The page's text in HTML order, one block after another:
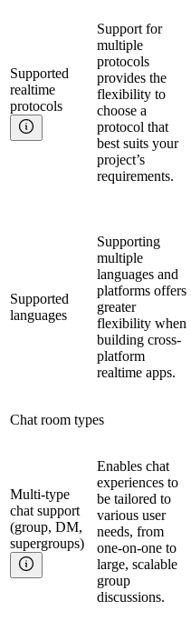
Supported
realtime
protocols
Support for
multiple
protocols
provides the
flexibility to
choose a
protocol that
best suits your
project’s
requirements.
Supported
languages
Supporting
multiple
languages and
platforms offers
greater
flexibility when
building cross-
platform
realtime apps.
Chat room types
Multi-type
chat support
(group, DM,
supergroups)
Enables chat
experiences to
be tailored to
various user
needs, from
one-on-one to
large, scalable
group
discussions.